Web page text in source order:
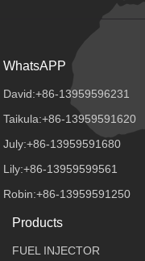
WhatsAPP
David:+86-13959596231
Taikula:+86-13959591620
July:+86-13959591680
Lily:+86-13959599561
Robin:+86-13959591250
Products
FUEL INJECTOR